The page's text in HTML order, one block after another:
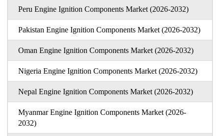
Peru Engine Ignition Components Market (2026-2032)
Pakistan Engine Ignition Components Market (2026-2032)
Oman Engine Ignition Components Market (2026-2032)
Nigeria Engine Ignition Components Market (2026-2032)
Nepal Engine Ignition Components Market (2026-2032)
Myanmar Engine Ignition Components Market (2026-
2032)